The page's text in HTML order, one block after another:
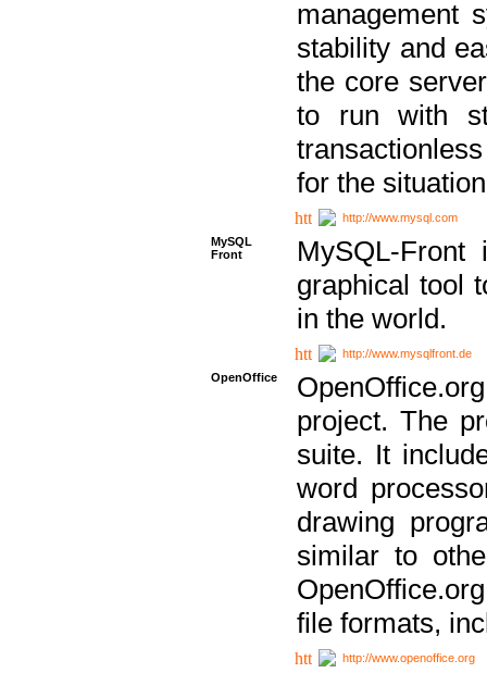
management
stability and
the core
to run with
for the
http://www.mysql.com
MySQL
Front
MySQL-
graphical tool
in the world.
http://www.mysqlfront.de
OpenOffice
project. The
suite. It
word
drawing
similar to
file formats,
http://www.openoffice.org